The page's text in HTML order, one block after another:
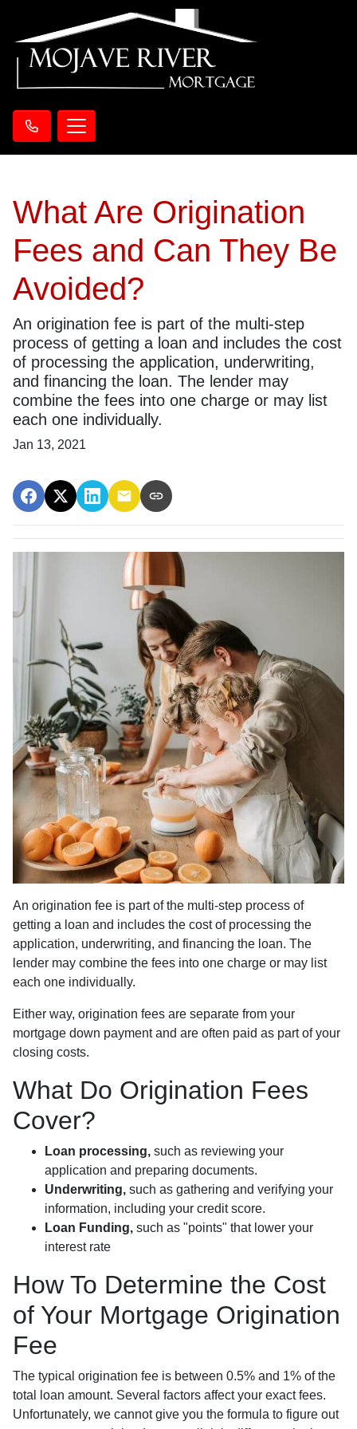
What Are Origination
Fees and Can They Be
Avoided?
An origination fee is part of the multi-step
process of getting a loan and includes the cost
of processing the application, underwriting,
and financing the loan. The lender may
combine the fees into one charge or may list
each one individually.
Jan 13, 2021
An origination fee is part of the multi-step process of
getting a loan and includes the cost of processing the
application, underwriting, and financing the loan. The
lender may combine the fees into one charge or may list
each one individually.
Either way, origination fees are separate from your
mortgage down payment and are often paid as part of your
closing costs.
What Do Origination Fees
Cover?
Loan processing, such as reviewing your
application and preparing documents.
Underwriting, such as gathering and verifying your
information, including your credit score.
Loan Funding, such as "points" that lower your
interest rate
How To Determine the Cost
of Your Mortgage Origination
Fee
The typical origination fee is between 0.5% and 1% of the
total loan amount. Several factors affect your exact fees.
Unfortunately, we cannot give you the formula to figure out